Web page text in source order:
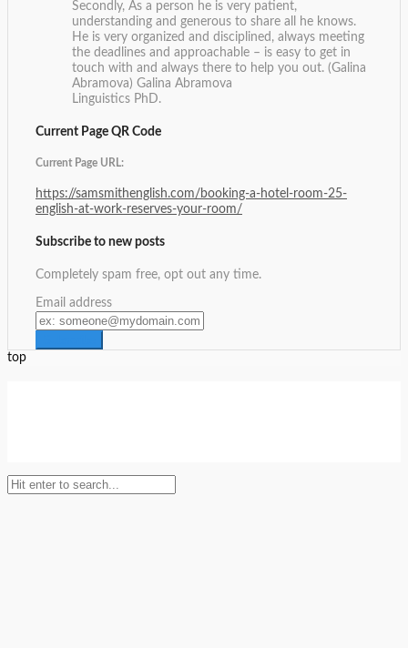
Secondly, As a person he is very patient,
understanding and generous to share all he knows.
He is very organized and disciplined, always meeting
the deadlines and approachable – is easy to get in
touch with and always there to help you out. (Galina
Abramova) Galina Abramova
Linguistics PhD.
Current Page QR Code
Current Page URL:
https://samsmithenglish.com/booking-a-hotel-room-25-
english-at-work-reserves-your-room/
Subscribe to new posts
Completely spam free, opt out any time.
Email address
top